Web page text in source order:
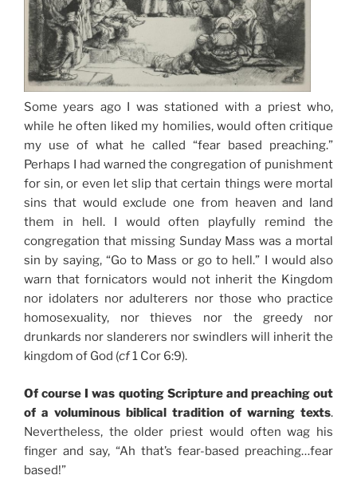
Some years ago I was stationed with a priest who,
while he often liked my homilies, would often critique
my use of what he called “fear based preaching.”
Perhaps I had warned the congregation of punishment
for sin, or even let slip that certain things were mortal
sins that would exclude one from heaven and land
them in hell. I would often playfully remind the
congregation that missing Sunday Mass was a mortal
sin by saying, “Go to Mass or go to hell.” I would also
warn that fornicators would not inherit the Kingdom
nor idolaters nor adulterers nor those who practice
homosexuality, nor thieves nor the greedy nor
drunkards nor slanderers nor swindlers will inherit the
kingdom of God (cf1 Cor 6:9).
Of course I was quoting Scripture and preaching out
of a voluminous biblical tradition of warning texts.
Nevertheless, the older priest would often wag his
finger and say, “Ah that’s fear-based preaching…fear
based!”